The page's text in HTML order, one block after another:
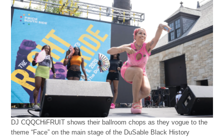
DJ CQQCHiFRUIT shows their ballroom chops as they vogue to the
theme “Face” on the main stage of the DuSable Black History